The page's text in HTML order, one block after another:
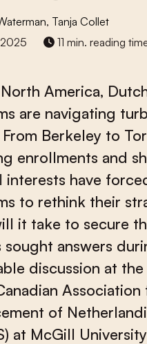
, Tanja Collet
11 min. reading
America,
are navigating
Berkeley to
enrollments and
interests have
to rethink their
it take to secure
sought answers
discussion at
Association
of
at McGill